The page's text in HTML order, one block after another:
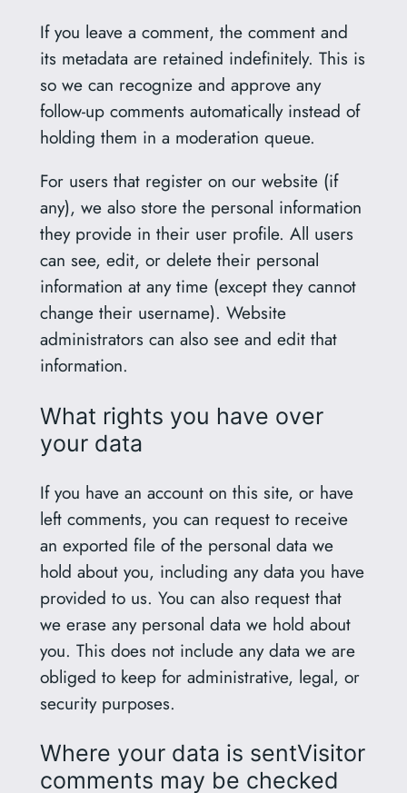
If you leave a comment, the comment and
its metadata are retained indefinitely. This is
so we can recognize and approve any
follow-up comments automatically instead of
holding them in a moderation queue.
For users that register on our website (if
any), we also store the personal information
they provide in their user profile. All users
can see, edit, or delete their personal
information at any time (except they cannot
change their username). Website
administrators can also see and edit that
information.
What rights you have over
your data
If you have an account on this site, or have
left comments, you can request to receive
an exported file of the personal data we
hold about you, including any data you have
provided to us. You can also request that
we erase any personal data we hold about
you. This does not include any data we are
obliged to keep for administrative, legal, or
security purposes.
Where your data is sentVisitor
comments may be checked